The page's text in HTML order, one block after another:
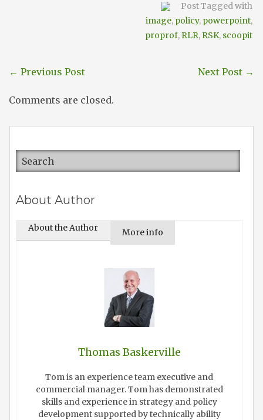
Post Tagged with
image, policy, powerpoint,
proprof, RLR, RSK, scoopit
← Previous Post Next Post →
Comments are closed.
About Author
About the Author More info
Thomas Baskerville
Tom is an experience team executive and
commercial manager. Tom has demonstrated
skills and experience in strategy and policy
development supported by technically ability